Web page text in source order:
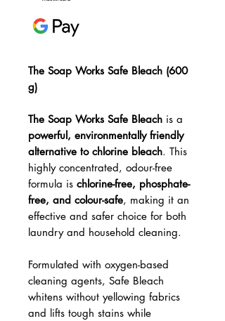
The Soap Works Safe Bleach (600
g)
The Soap Works Safe Bleach is a
powerful, environmentally friendly
alternative to chlorine bleach. This
highly concentrated, odour-free
formula is chlorine-free, phosphate-
free, and colour-safe, making it an
effective and safer choice for both
laundry and household cleaning.
Formulated with oxygen-based
cleaning agents, Safe Bleach
whitens without yellowing fabrics
and lifts tough stains while